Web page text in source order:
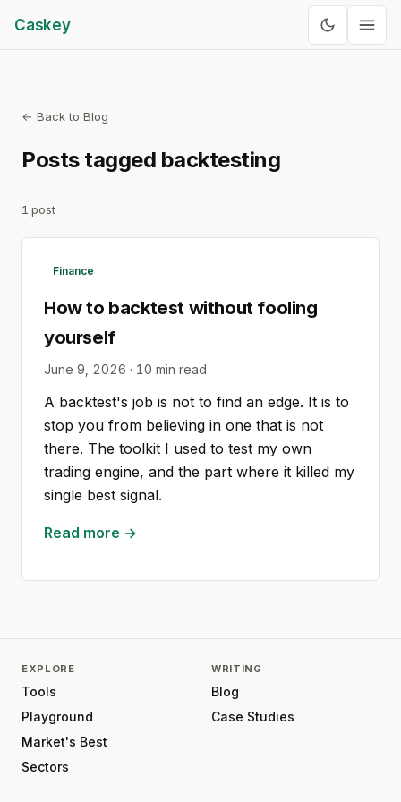
Caskey
← Back to Blog
Posts tagged backtesting
1 post
Finance
How to backtest without fooling
yourself
June 9, 2026 · 10 min read
A backtest's job is not to find an edge. It is to
stop you from believing in one that is not
there. The toolkit I used to test my own
trading engine, and the part where it killed my
single best signal.
Read more →
EXPLORE
Tools
Playground
Market's Best
Sectors
WRITING
Blog
Case Studies